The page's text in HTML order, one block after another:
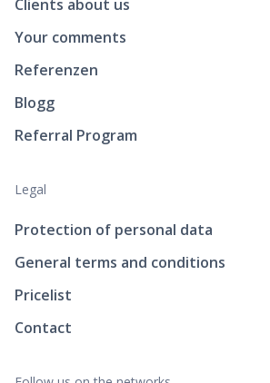
Clients about us
Your comments
Referenzen
Blogg
Referral Program
Legal
Protection of personal data
General terms and conditions
Pricelist
Contact